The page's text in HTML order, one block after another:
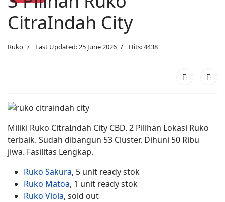
CitraIndah City
Ruko Last Updated: 25 June 2026 Hits: 4438
Miliki Ruko CitraIndah City CBD. 2 Pilihan Lokasi Ruko
terbaik. Sudah dibangun 53 Cluster. Dihuni 50 Ribu
jiwa. Fasilitas Lengkap.
Ruko Sakura, 5 unit ready stok
Ruko Matoa, 1 unit ready stok
Ruko Viola, sold out